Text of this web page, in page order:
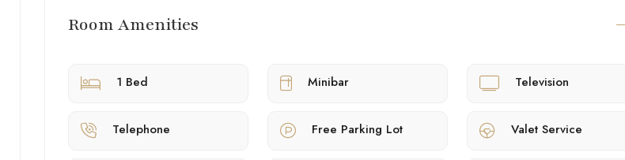
Room Amenities
1 Bed Minibar Television
Telephone Free Parking Lot Valet Service